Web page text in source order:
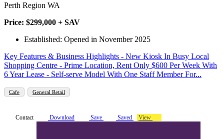
Perth Region WA
Price: $299,000 + SAV
Established: Opened in November 2025
Key Features & Business Highlights - New Kiosk In Busy Local
Shopping Centre - Prime Location, Rent Only $600 Per Week With
6 Year Lease - Self-serve Model With One Staff Member For...
Cafe General Retail
Contact Download Save Saved View